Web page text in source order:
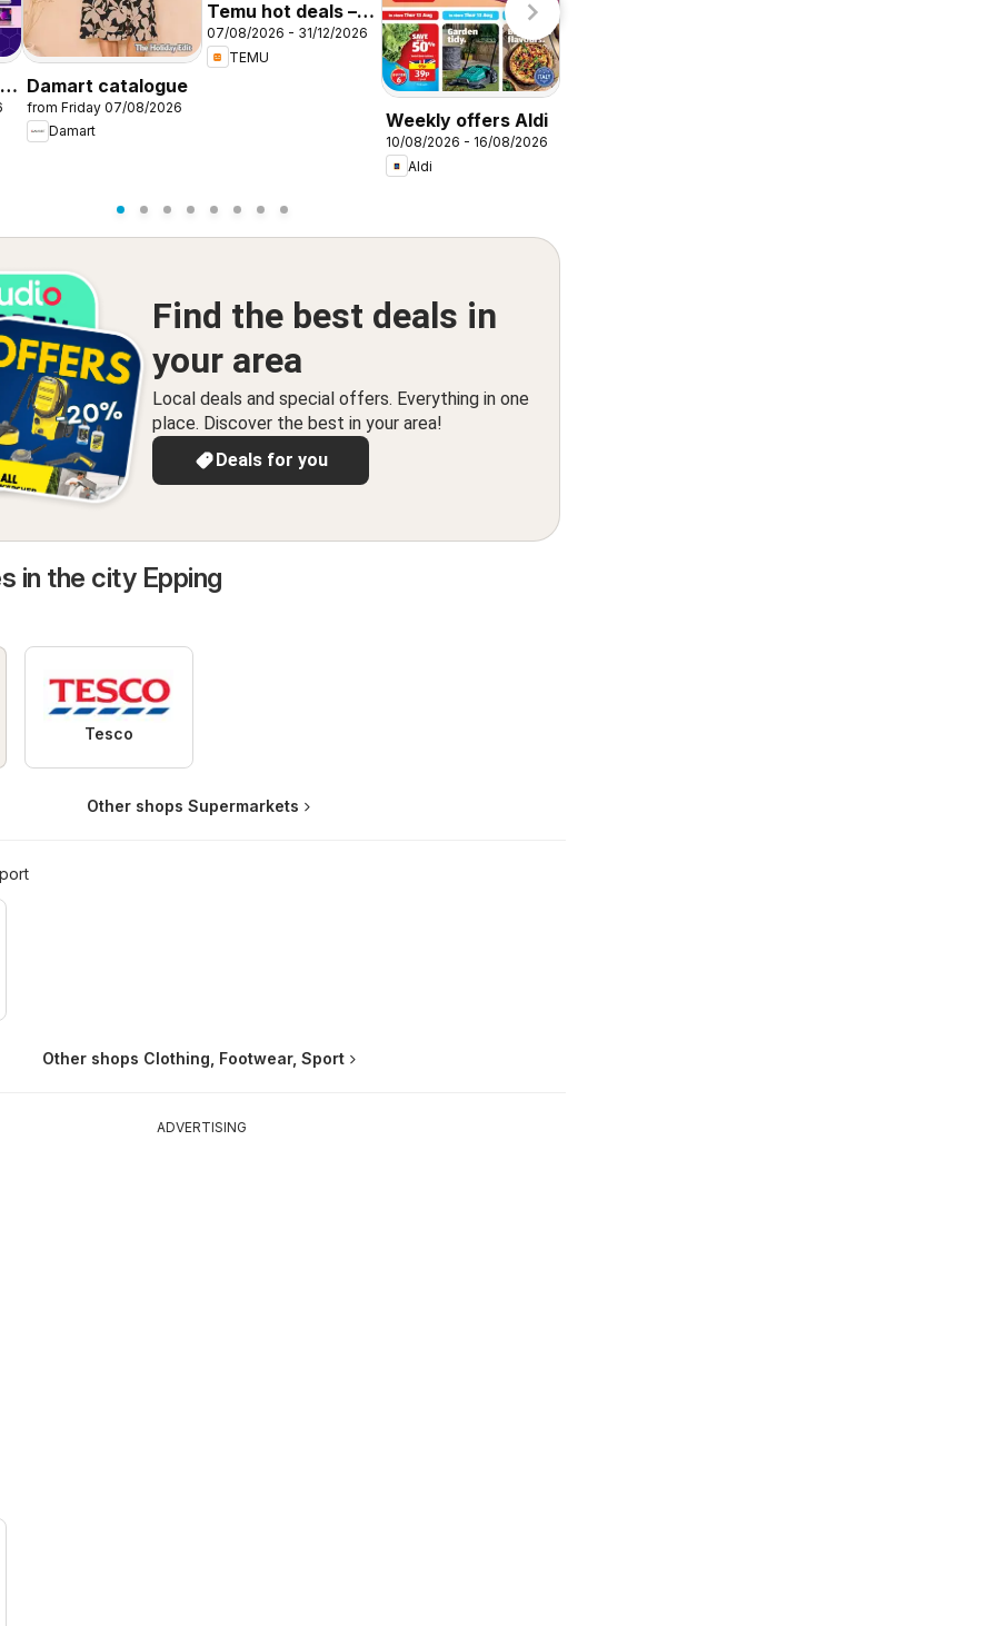
Damart catalogue
from Friday 07/08/2026
Damart
Temu hot deals –
United Kingdom
07/08/2026 - 31/12/2026
TEMU
Weekly offers Aldi
10/08/2026 - 16/08/2026
Aldi
Find the best deals in
your area
Local deals and special offers. Everything in one
place. Discover the best in your area!
Deals for you
in the city Epping
Tesco
Other shops Supermarkets
Other shops Clothing, Footwear, Sport
ADVERTISING